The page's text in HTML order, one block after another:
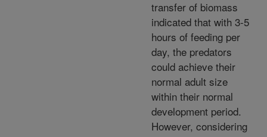
transfer of biomass
indicated that with 3-5
hours of feeding per
day, the predators
could achieve their
normal adult size
within their normal
development period.
However, considering